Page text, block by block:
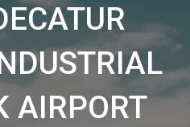
AIRPORT